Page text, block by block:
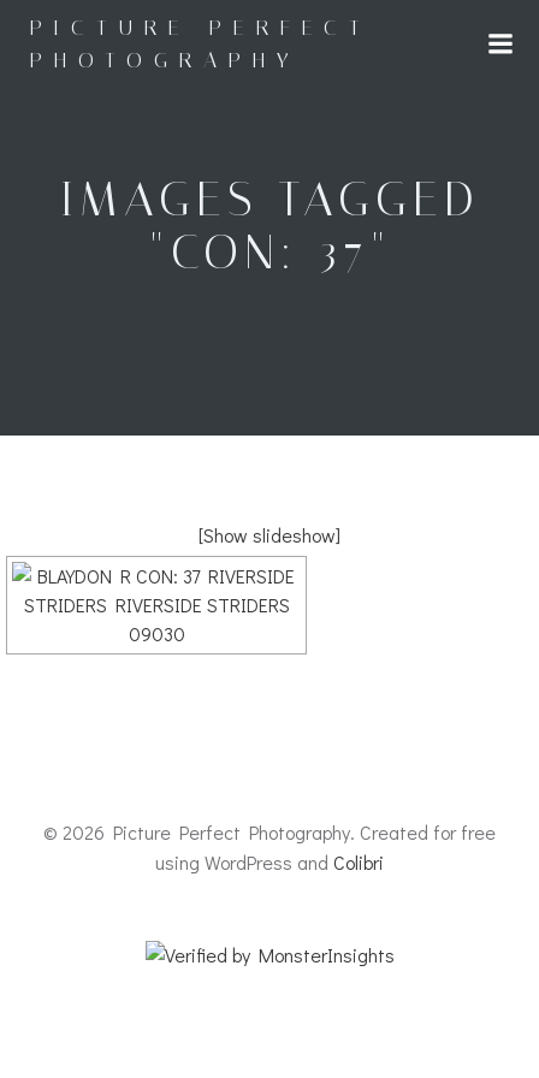
to
content
PICTURE PERFECT
PHOTOGRAPHY
IMAGES TAGGED
"CON: 37"
[Show slideshow]
© 2026 Picture Perfect Photography. Created for free
using WordPress and Colibri